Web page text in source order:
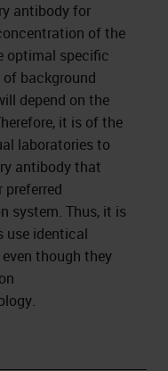
antibody for
of the
optimal specific
background
depend on the
it is of the
laboratories to
antibody that
system. Thus, it is
use identical
though they